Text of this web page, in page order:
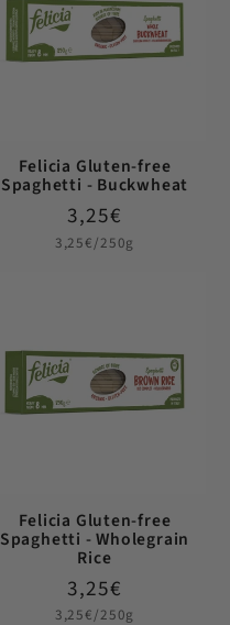
Felicia Gluten-free
Spaghetti - Buckwheat
Regular
price
3,25€
Unit
3,25€/250g
Felicia Gluten-free
Spaghetti - Wholegrain
Rice
Regular
price
3,25€
Unit
3,25€/250g